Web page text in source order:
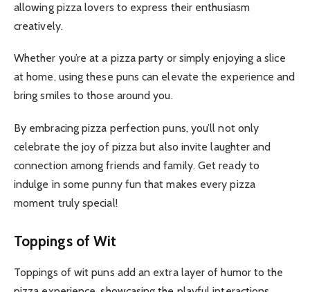
allowing pizza lovers to express their enthusiasm
creatively.
Whether you’re at a pizza party or simply enjoying a slice
at home, using these puns can elevate the experience and
bring smiles to those around you.
By embracing pizza perfection puns, you’ll not only
celebrate the joy of pizza but also invite laughter and
connection among friends and family. Get ready to
indulge in some punny fun that makes every pizza
moment truly special!
Toppings of Wit
Toppings of wit puns add an extra layer of humor to the